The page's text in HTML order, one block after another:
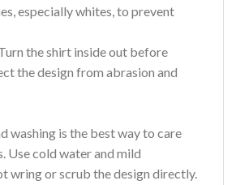
especially whites, to prevent
the shirt inside out before
the design from abrasion and
washing is the best way to care
Use cold water and mild
wring or scrub the design directly.